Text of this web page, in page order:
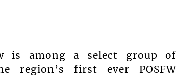
is among a select group of
region’s first ever POSFW